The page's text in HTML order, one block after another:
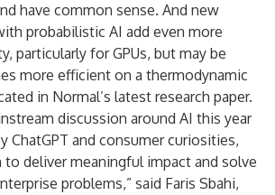
have common sense. And new
probabilistic AI add even more
particularly for GPUs, but may be
more efficient on a thermodynamic
in Normal’s latest research paper.
discussion around AI this year
ChatGPT and consumer curiosities,
to deliver meaningful impact and solve
problems,” said Faris Sbahi,